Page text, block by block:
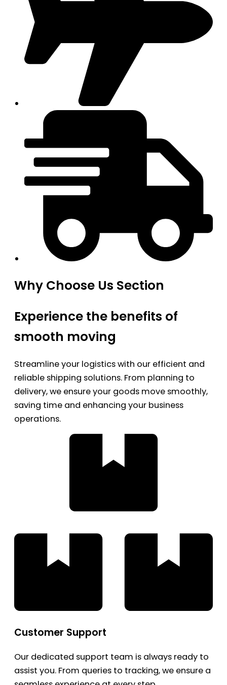
Why Choose Us Section
Experience the benefits of
smooth moving
Streamline your logistics with our efficient and
reliable shipping solutions. From planning to
delivery, we ensure your goods move smoothly,
saving time and enhancing your business
operations.
Customer Support
Our dedicated support team is always ready to
assist you. From queries to tracking, we ensure a